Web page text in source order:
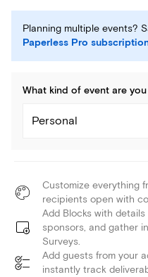
Planning multiple events?
Paperless Pro
What kind of event are you
Personal
Customize everything
recipients open with
Add Blocks with
sponsors, and gather
Surveys.
Add guests from your
instantly track